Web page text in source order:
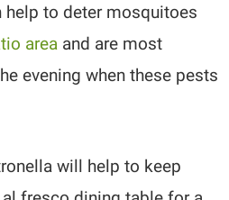
help to deter mosquitoes
area and are most
evening when these pests
will help to keep